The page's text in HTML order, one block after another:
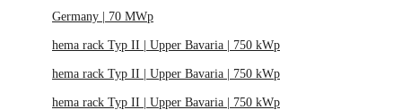
Germany | 70 MWp
hema rack Typ II | Upper Bavaria | 750 kWp
hema rack Typ II | Upper Bavaria | 750 kWp
hema rack Typ II | Upper Bavaria | 750 kWp